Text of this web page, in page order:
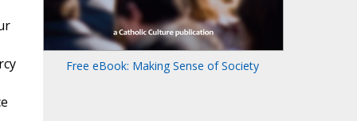
Free eBook: Making Sense of Society